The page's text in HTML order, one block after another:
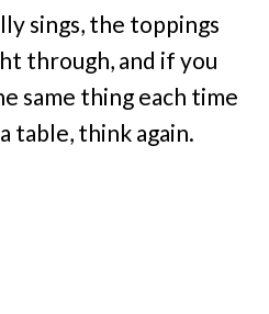
sings, the toppings
through, and if you
same thing each time
table, think again.